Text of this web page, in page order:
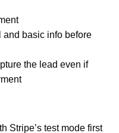
basic info before
the lead even if
Stripe’s test mode first